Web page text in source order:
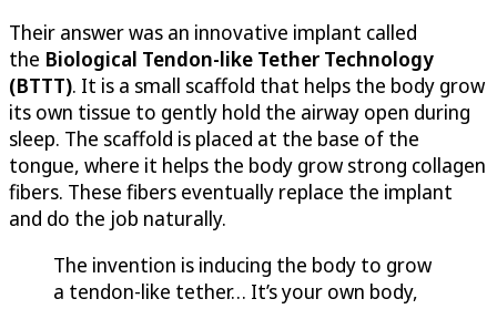
Their answer was an innovative implant called
the Biological Tendon-like Tether Technology
(BTTT). It is a small scaffold that helps the body grow
its own tissue to gently hold the airway open during
sleep. The scaffold is placed at the base of the
tongue, where it helps the body grow strong collagen
fibers. These fibers eventually replace the implant
and do the job naturally.
The invention is inducing the body to grow
a tendon-like tether… It’s your own body,